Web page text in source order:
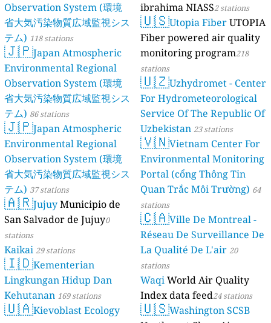
Observation System (環境
省大気汚染物質広域監視シス
テム) 118 stations
🇯🇵Japan Atmospheric
Environmental Regional
Observation System (環境
省大気汚染物質広域監視シス
テム) 86 stations
🇯🇵Japan Atmospheric
Environmental Regional
Observation System (環境
省大気汚染物質広域監視シス
テム) 37 stations
🇦🇷Jujuy Municipio de
San Salvador de Jujuy0
stations
Kaikai 29 stations
🇮🇩Kementerian
Lingkungan Hidup Dan
Kehutanan 169 stations
🇺🇦Kievoblast Ecology
ibrahima NIASS2 stations
🇺🇸Utopia FiberUTOPIA
Fiber powered air quality
monitoring program218
stations
🇺🇿Uzhydromet - Center
For Hydrometeorological
Service Of The Republic Of
Uzbekistan 23 stations
🇻🇳Vietnam Center For
Environmental Monitoring
Portal (cổng Thông Tin
Quan Trắc Môi Trường) 64
stations
🇨🇦Ville De Montreal -
Réseau De Surveillance De
La Qualité De L'air 20
stations
WaqiWorld Air Quality
Index data feed24 stations
🇺🇸Washington SCSB